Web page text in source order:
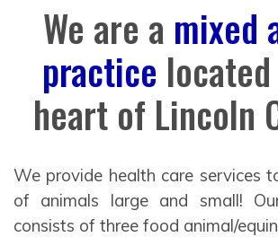
We are a mixed
practice
heart of Lincoln
We provide health care services
of animals large and small!
consists of three food animal/